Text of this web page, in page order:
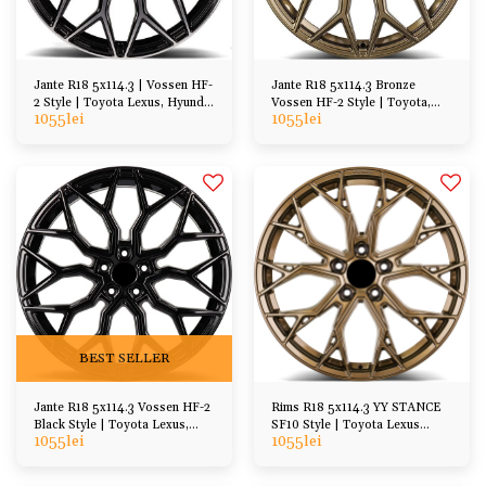
Jante R18 5x114.3 | Vossen HF-
2 Style | Toyota Lexus, Hyundai
Kia, Honda, Mazda
1055lei
Jante R18 5x114.3 Bronze
Vossen HF-2 Style | Toyota,
Lexus, Hyundai, Kia, Honda,
1055lei
BEST SELLER
Jante R18 5x114.3 Vossen HF-2
Black Style | Toyota Lexus,
Hyundai Kia, Honda, Mazda
1055lei
Rims R18 5x114.3 YY STANCE
SF10 Style | Toyota Lexus
Hyundai Kia etc
1055lei